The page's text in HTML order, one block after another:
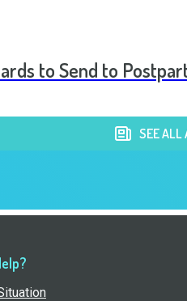
to Send to
SEE ALL